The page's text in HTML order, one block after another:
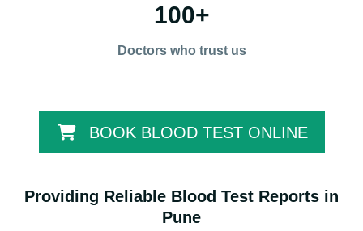
100+
Doctors who trust us
BOOK BLOOD TEST ONLINE
Providing Reliable Blood Test Reports in
Pune